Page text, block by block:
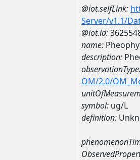
@iot.selfLink:
Server/v1.1/
@iot.id:
name:
description:
OM/2.0/
symbol: ug/L
definition: